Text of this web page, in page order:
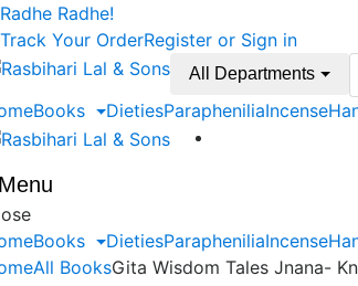
Skip
to
navigation
Skip
to
content
Radhe Radhe!
Track Your OrderRegister or Sign in
All Departments
Books DietiesParapheniliaIncense
Books DietiesParapheniliaIncense
All BooksGita Wisdom Tales Jnana-